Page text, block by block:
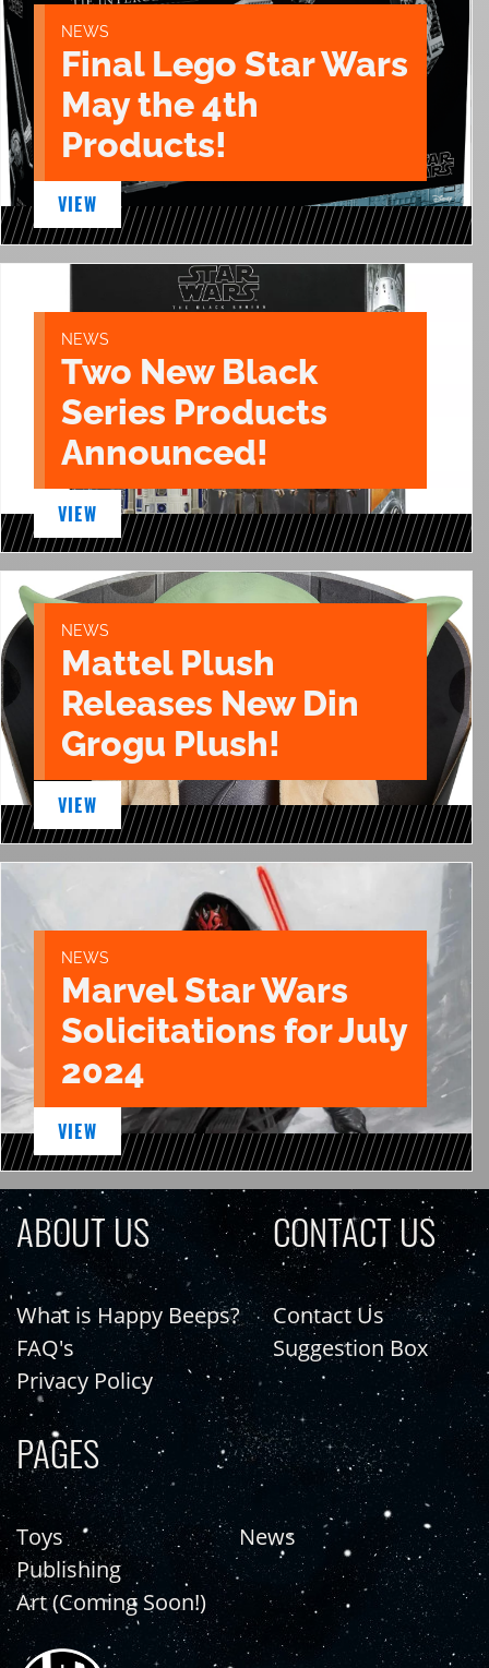
NEWS
Final Lego Star Wars
May the 4th
Products!
VIEW
NEWS
Two New Black
Series Products
Announced!
VIEW
NEWS
Mattel Plush
Releases New Din
Grogu Plush!
VIEW
NEWS
Marvel Star Wars
Solicitations for July
2024
VIEW
ABOUT US
What is Happy Beeps?
FAQ's
Privacy Policy
CONTACT US
Contact Us
Suggestion Box
PAGES
Toys
Publishing
Art (Coming Soon!)
News